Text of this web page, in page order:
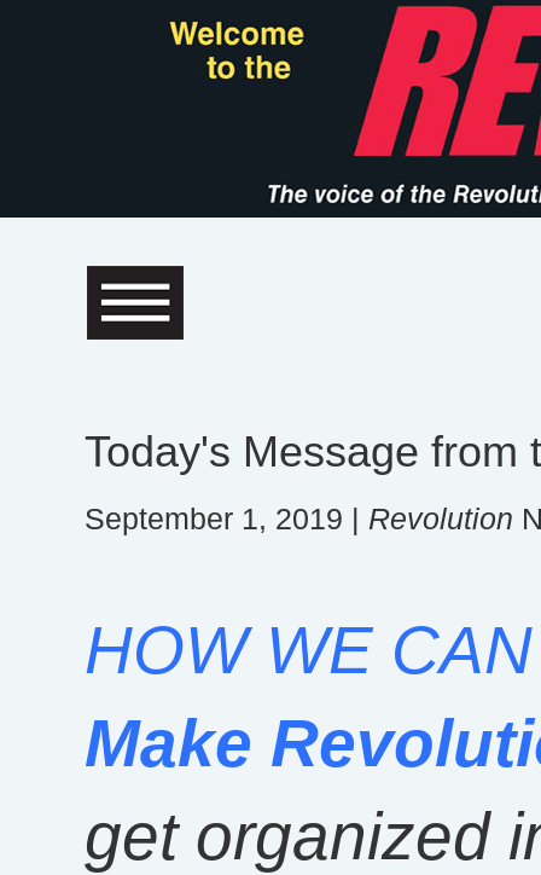
Today's Message from
September 1, 2019 | Revolution
HOW WE
Make
get organized